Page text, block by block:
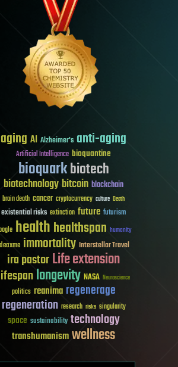
aging AI Alzheimer's anti-aging
Artificial Intelligence bioquantine
bioquarkbiotech
biotechnologybitcoin blockchain
brain death cancer cryptocurrency culture Death
existential risks extinction future futurism
healthhealthspan humanity
immortality Interstellar Travel
ira pastorLife extension
longevity NASA Neuroscience
politics reanima regenerage
regeneration research risks singularity
space sustainability technology
transhumanismwellness